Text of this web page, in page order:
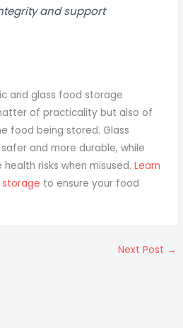
and support
and glass food storage
of practicality but also of
food being stored. Glass
and more durable, while
risks when misused.Learn
to ensure your food
Next Post →